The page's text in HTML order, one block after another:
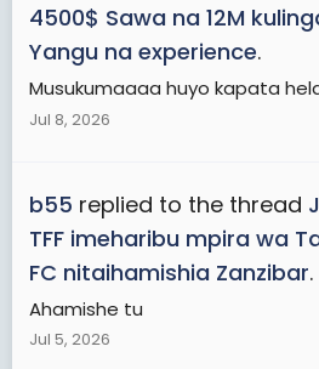
4500$ Sawa na 12M
Yangu na experience.
Musukumaaaa huyo kapata
Jul 8, 2026
b55 replied to the thread
TFF imeharibu mpira wa
FC nitaihamishia Zanzibar.
Ahamishe tu
Jul 5, 2026